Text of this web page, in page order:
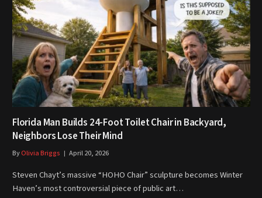
Florida Man Builds 24-Foot Toilet Chair in Backyard,
Neighbors Lose Their Mind
ByOlivia Briggs April 20, 2026
Steven Chayt’s massive “HOHO Chair” sculpture becomes Winter
Haven’s most controversial piece of public art…